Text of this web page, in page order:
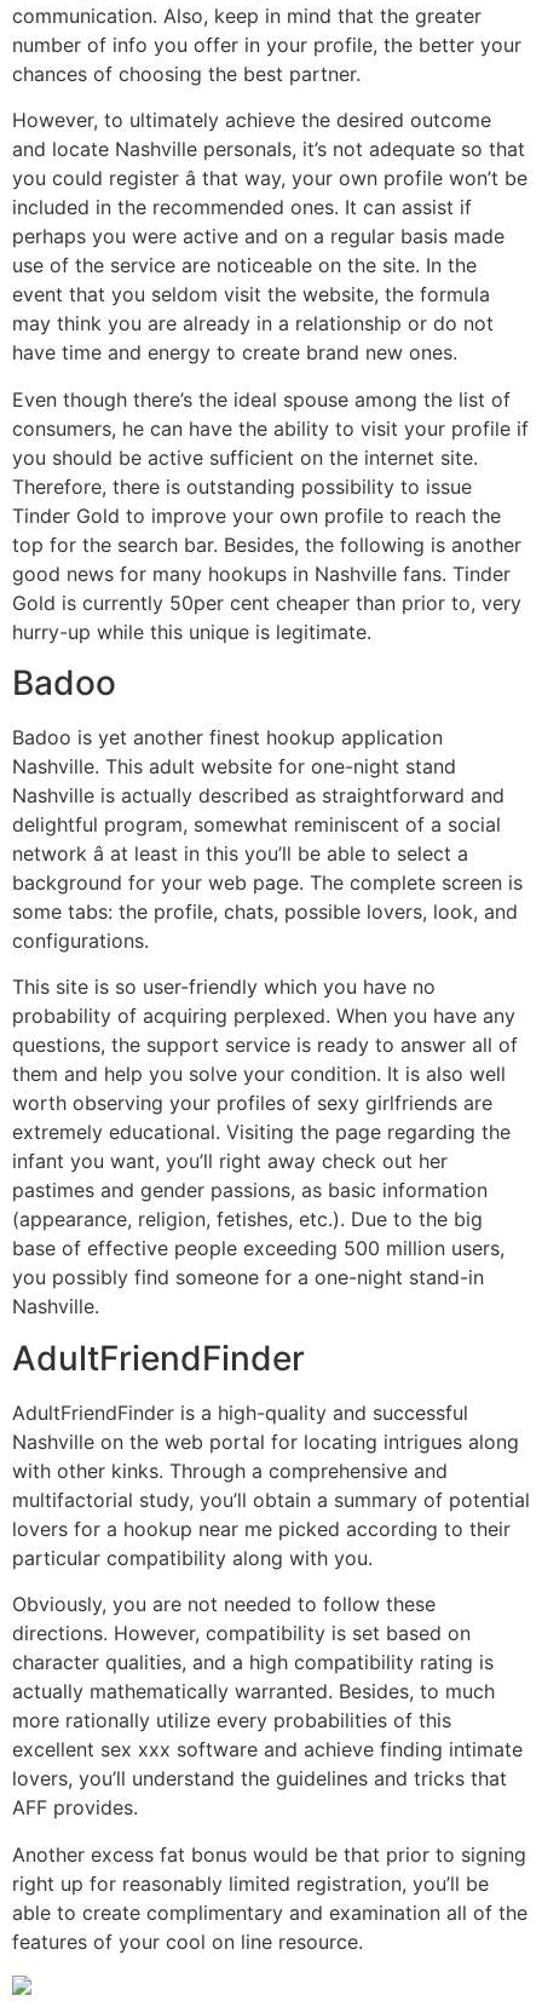
communication. Also, keep in mind that the greater
number of info you offer in your profile, the better your
chances of choosing the best partner.
However, to ultimately achieve the desired outcome
and locate Nashville personals, it’s not adequate so that
you could register â that way, your own profile won’t be
included in the recommended ones. It can assist if
perhaps you were active and on a regular basis made
use of the service are noticeable on the site. In the
event that you seldom visit the website, the formula
may think you are already in a relationship or do not
have time and energy to create brand new ones.
Even though there’s the ideal spouse among the list of
consumers, he can have the ability to visit your profile if
you should be active sufficient on the internet site.
Therefore, there is outstanding possibility to issue
Tinder Gold to improve your own profile to reach the
top for the search bar. Besides, the following is another
good news for many hookups in Nashville fans. Tinder
Gold is currently 50per cent cheaper than prior to, very
hurry-up while this unique is legitimate.
Badoo
Badoo is yet another finest hookup application
Nashville. This adult website for one-night stand
Nashville is actually described as straightforward and
delightful program, somewhat reminiscent of a social
network â at least in this you’ll be able to select a
background for your web page. The complete screen is
some tabs: the profile, chats, possible lovers, look, and
configurations.
This site is so user-friendly which you have no
probability of acquiring perplexed. When you have any
questions, the support service is ready to answer all of
them and help you solve your condition. It is also well
worth observing your profiles of sexy girlfriends are
extremely educational. Visiting the page regarding the
infant you want, you’ll right away check out her
pastimes and gender passions, as basic information
(appearance, religion, fetishes, etc.). Due to the big
base of effective people exceeding 500 million users,
you possibly find someone for a one-night stand-in
Nashville.
AdultFriendFinder
AdultFriendFinder is a high-quality and successful
Nashville on the web portal for locating intrigues along
with other kinks. Through a comprehensive and
multifactorial study, you’ll obtain a summary of potential
lovers for a hookup near me picked according to their
particular compatibility along with you.
Obviously, you are not needed to follow these
directions. However, compatibility is set based on
character qualities, and a high compatibility rating is
actually mathematically warranted. Besides, to much
more rationally utilize every probabilities of this
excellent sex xxx software and achieve finding intimate
lovers, you’ll understand the guidelines and tricks that
AFF provides.
Another excess fat bonus would be that prior to signing
right up for reasonably limited registration, you’ll be
able to create complimentary and examination all of the
features of your cool on line resource.